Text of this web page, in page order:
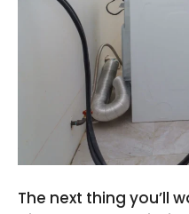
The next thing you’ll